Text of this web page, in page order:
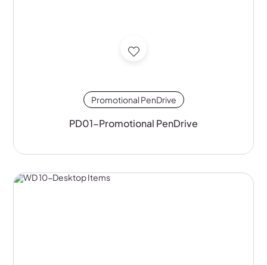
Promotional PenDrive
PD01-Promotional PenDrive